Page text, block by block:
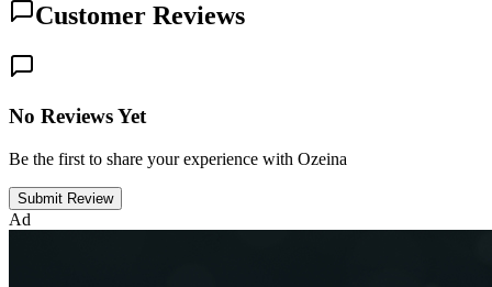
Customer Reviews
No Reviews Yet
Be the first to share your experience with Ozeina
Submit Review
Ad